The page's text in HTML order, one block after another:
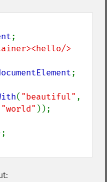
>
;
( "beautiful"
"world" ));